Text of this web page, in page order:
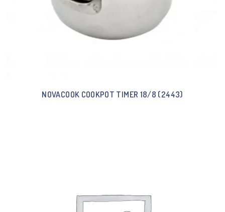
NOVACOOK COOKPOT TIMER 18/8 (2443)